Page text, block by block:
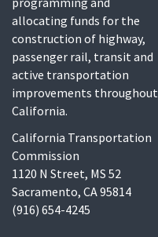
allocating funds for the
construction of highway,
passenger rail, transit and
active transportation
improvements throughout
California.
California Transportation
Commission
1120 N Street, MS 52
Sacramento, CA 95814
(916) 654-4245